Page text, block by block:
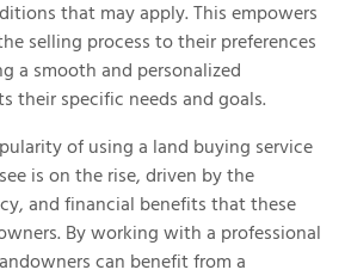
that may apply. This empowers
selling process to their preferences
a smooth and personalized
their specific needs and goals.
of using a land buying service
is on the rise, driven by the
and financial benefits that these
By working with a professional
can benefit from a